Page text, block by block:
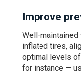
Improve
Well-
inflated tires,
optimal levels
for instance —